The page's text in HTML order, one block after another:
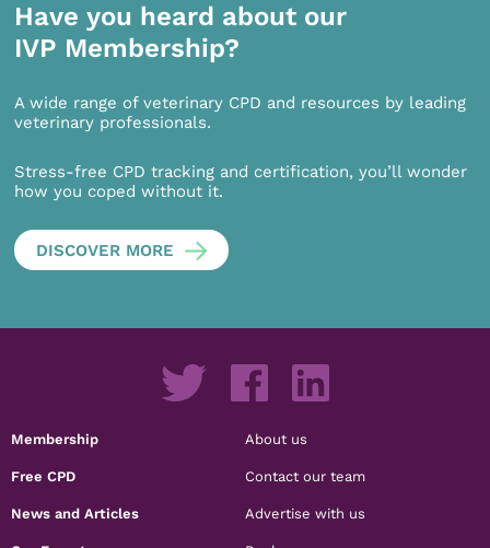
Have you heard about our
IVP Membership?
A wide range of veterinary CPD and resources by leading
veterinary professionals.
Stress-free CPD tracking and certification, you’ll wonder
how you coped without it.
DISCOVER MORE
Membership
Free CPD
News and Articles
About us
Contact our team
Advertise with us